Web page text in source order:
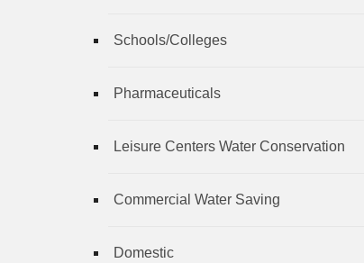
Schools/Colleges
Pharmaceuticals
Leisure Centers Water Conservation
Commercial Water Saving
Domestic